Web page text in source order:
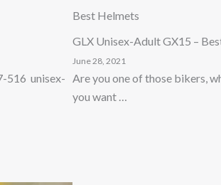
516 unisex-
Best Helmets
GLX Unisex-Adult GX15 –
June 28, 2021
Are you one of those bikers,
you want …